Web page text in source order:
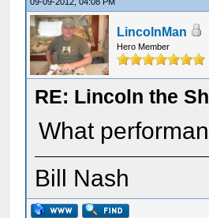
LincolnMan
Hero Member
RE: Lincoln the
What
Bill Nash